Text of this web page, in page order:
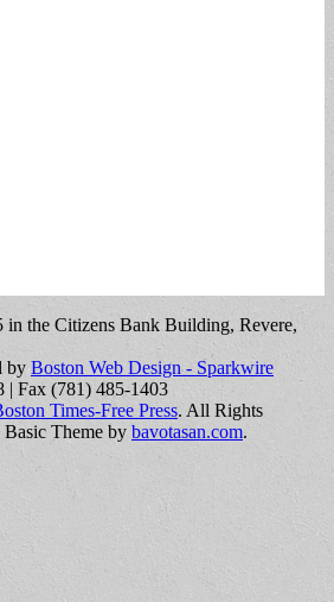
in the Citizens Bank Building, Revere,
byBoston Web Design - Sparkwire
| Fax (781) 485-1403
Times-Free Press. All Rights
Theme by bavotasan.com.